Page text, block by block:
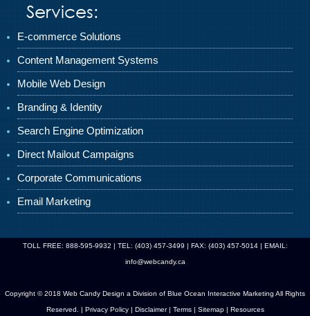
Services:
E-commerce Solutions
Content Management Systems
Mobile Web Design
Branding & Identity
Search Engine Optimization
Direct Mailout Campaigns
Corporate Communications
Email Marketing
TOLL FREE: 888-595-9932 | TEL: (403) 457-3499 | FAX: (403) 457-5014 | EMAIL:
info@webcandy.ca
Copyright © 2018 Web Candy Design a Division of Blue Ocean Interactive Marketing All Rights
Reserved. | Privacy Policy| Disclaimer | Terms| Sitemap| Resources